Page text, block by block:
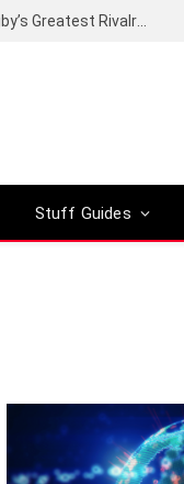
Stuff Guides